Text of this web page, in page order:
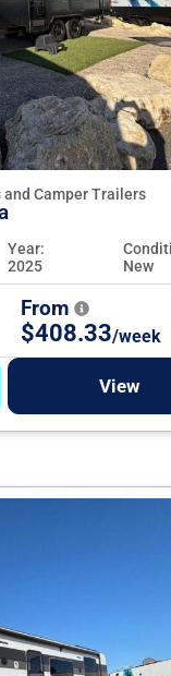
and Camper Trailers
Year:
2025
New
From
$408.33/week
View